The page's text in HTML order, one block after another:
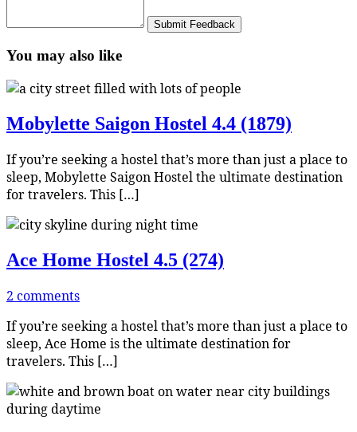
Submit Feedback
You may also like
Mobylette Saigon Hostel 4.4 (1879)
If you’re seeking a hostel that’s more than just a place to
sleep, Mobylette Saigon Hostel the ultimate destination
for travelers. This […]
Ace Home Hostel 4.5 (274)
2 comments
If you’re seeking a hostel that’s more than just a place to
sleep, Ace Home is the ultimate destination for
travelers. This […]